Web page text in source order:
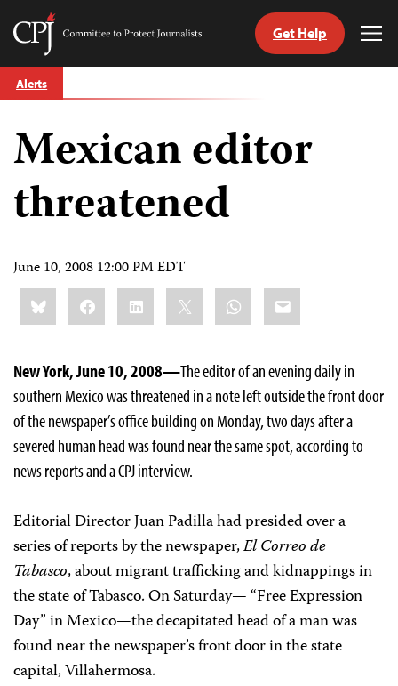
Skip
to
Committee
Journalists
Get Help
Alerts
Mexican editor
threatened
June 10, 2008 12:00 PM EDT
Share
this:BlueskyFacebookLinkedIn WhatsApp
Email
New York, June 10, 2008—The editor of an evening daily in
southern Mexico was threatened in a note left outside the front door
of the newspaper’s office building on Monday, two days after a
severed human head was found near the same spot, according to
news reports and a CPJ interview.
Editorial Director Juan Padilla had presided over a
series of reports by the newspaper,El Correo de
Tabasco, about migrant trafficking and kidnappings in
the state of Tabasco. On Saturday— “Free Expression
Day” in Mexico—the decapitated head of a man was
found near the newspaper’s front door in the state
capital, Villahermosa.